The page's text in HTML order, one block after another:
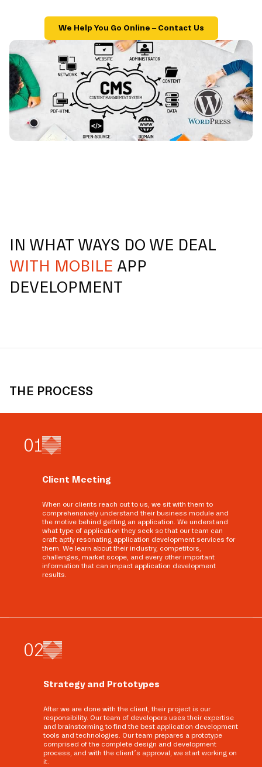
We Help You Go Online – Contact Us
IN WHAT WAYS DO WE DEAL
WITH MOBILE APP
DEVELOPMENT
THE PROCESS
01
Client Meeting
When our clients reach out to us, we sit with them to
comprehensively understand their business module and
the motive behind getting an application. We understand
what type of application they seek so that our team can
craft aptly resonating application development services for
them. We learn about their industry, competitors,
challenges, market scope, and every other important
information that can impact application development
results.
02
Strategy and Prototypes
After we are done with the client, their project is our
responsibility. Our team of developers uses their expertise
and brainstorming to find the best application development
tools and technologies. Our team prepares a prototype
comprised of the complete design and development
process, and with the client’s approval, we start working on
it.